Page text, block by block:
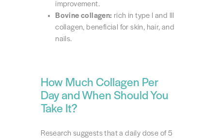
improvement.
Bovine collagen: rich in type I and III
collagen, beneficial for skin, hair, and
nails.
How Much Collagen Per
Day and When Should You
Take It?
Research suggests that a daily dose of 5